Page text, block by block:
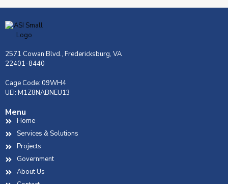
2571 Cowan Blvd., Fredericksburg, VA
22401-8440
Cage Code: 09WH4
UEI: M1Z8NABNEU13
Menu
Home
Services & Solutions
Projects
Government
About Us